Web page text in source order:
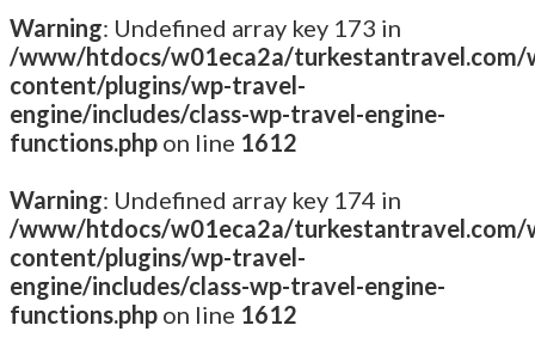
Warning: Undefined array key 173 in
/www/htdocs/w01eca2a/turkestantravel.com/
content/plugins/wp-travel-
engine/includes/class-wp-travel-engine-
functions.php on line 1612
Warning: Undefined array key 174 in
/www/htdocs/w01eca2a/turkestantravel.com/
content/plugins/wp-travel-
engine/includes/class-wp-travel-engine-
functions.php on line 1612